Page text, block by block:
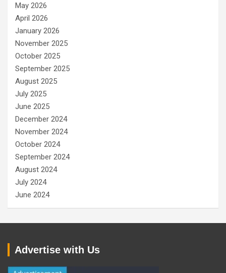
May 2026
April 2026
January 2026
November 2025
October 2025
September 2025
August 2025
July 2025
June 2025
December 2024
November 2024
October 2024
September 2024
August 2024
July 2024
June 2024
Advertise with Us